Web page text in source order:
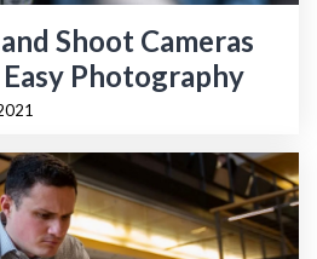
Shoot Cameras
Photography